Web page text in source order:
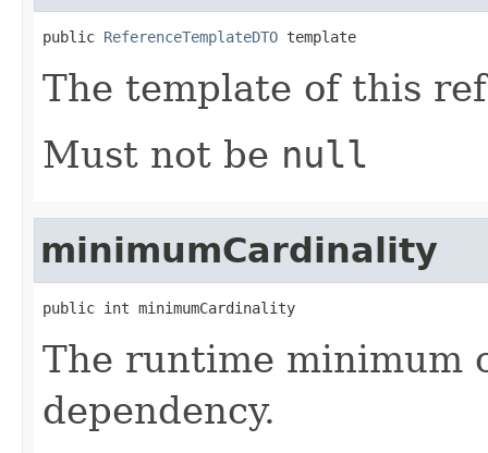
public ReferenceTemplateDTO template
The template of this
Must not be null
minimumCardinality
public int minimumCardinality
The runtime minimum
dependency.